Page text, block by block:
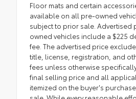
Floor mats and certain
available on all pre-owned
subject to prior sale. Advertised
owned vehicles include a $225
fee. The advertised price
title, license, registration, and
fees unless otherwise
final selling price and all
itemized on the buyer's